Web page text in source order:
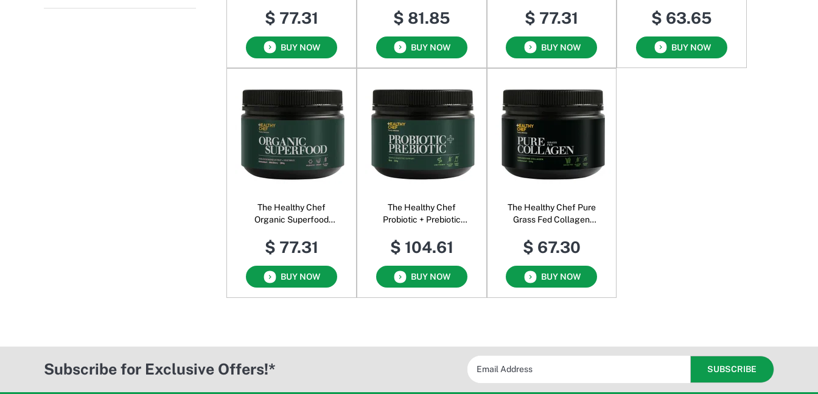
$ 77.31
BUY NOW
$ 81.85
BUY NOW
$ 77.31
BUY NOW
$ 63.65
BUY NOW
The Healthy Chef
Organic Superfood
$ 77.31
BUY NOW
The Healthy Chef
Probiotic + Prebiotic
$ 104.61
BUY NOW
The Healthy Chef Pure
Grass Fed Collagen
$ 67.30
BUY NOW
Subscribe for Exclusive Offers!*